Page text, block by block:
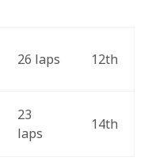
26 laps 12th
23
laps
14th